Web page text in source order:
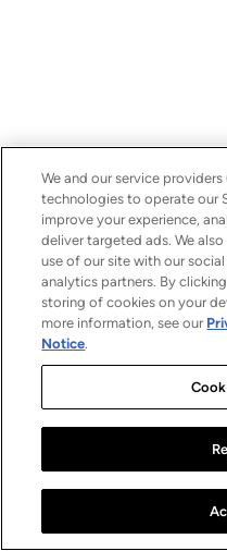
We and our service
technologies to operate our
improve your experience,
deliver targeted ads. We
use of our site with our
analytics partners. By
storing of cookies on your
more information, see our
Notice.